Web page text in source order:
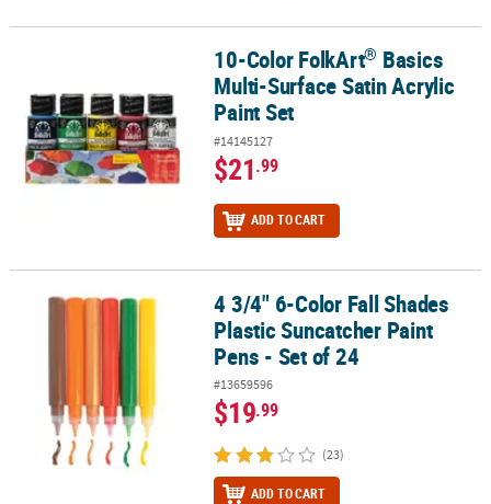
Basics Multi-Surface Satin Acrylic Paint Set
10-Color FolkArt® Basics
Multi-Surface Satin Acrylic
Paint Set
#14145127
$21.99
ADD TO CART
4 3/4" 6-Color Fall Shades Plastic Suncatcher Paint Pens - Set of
4 3/4" 6-Color Fall Shades
Plastic Suncatcher Paint
Pens - Set of 24
#13659596
$19.99
(23)
ADD TO CART